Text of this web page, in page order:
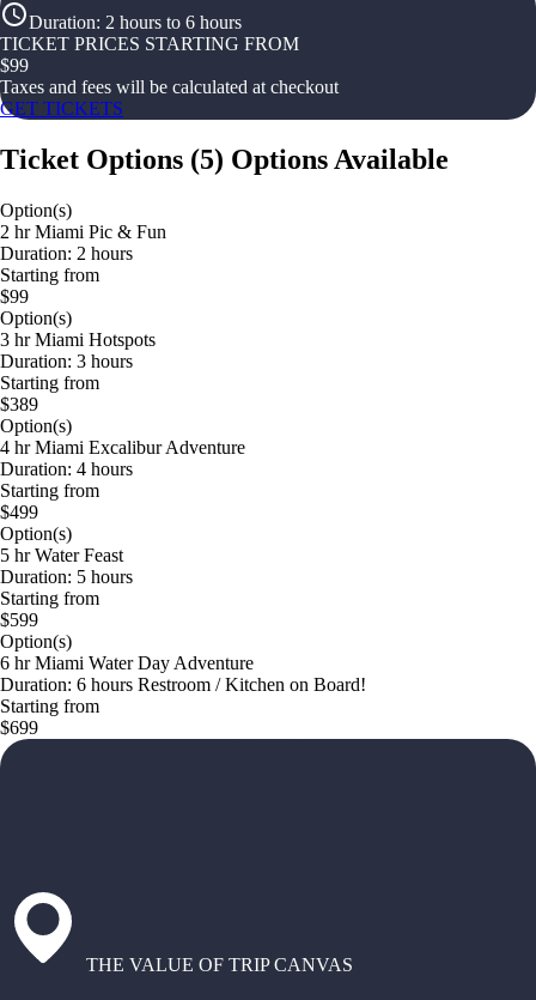
Duration: 2 hours to 6 hours
TICKET PRICES STARTING FROM
$99
Taxes and fees will be calculated at checkout
GET TICKETS
Ticket Options (5) Options Available
Option(s)
2 hr Miami Pic & Fun
Duration: 2 hours
Starting from
$99
Option(s)
3 hr Miami Hotspots
Duration: 3 hours
Starting from
$389
Option(s)
4 hr Miami Excalibur Adventure
Duration: 4 hours
Starting from
$499
Option(s)
5 hr Water Feast
Duration: 5 hours
Starting from
$599
Option(s)
6 hr Miami Water Day Adventure
Duration: 6 hours Restroom / Kitchen on Board!
Starting from
$699
THE VALUE OF TRIP CANVAS